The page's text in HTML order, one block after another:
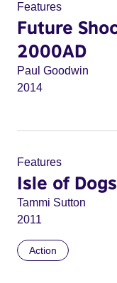
Features
Future
2000AD
Paul Goodwin
2014
Features
Isle of Dogs
Tammi Sutton
2011
Action